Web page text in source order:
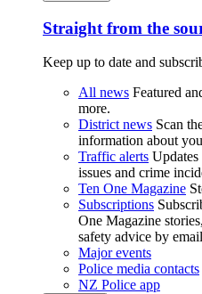
Straight from the
Keep up to date and
All news Featured
more.
District news Scan
information about
Traffic alerts
issues and crime
Ten One Magazine
Subscriptions
One Magazine
safety advice by
Major events
Police media contacts
NZ Police app